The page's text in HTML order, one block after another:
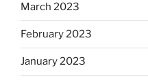
March 2023
February 2023
January 2023